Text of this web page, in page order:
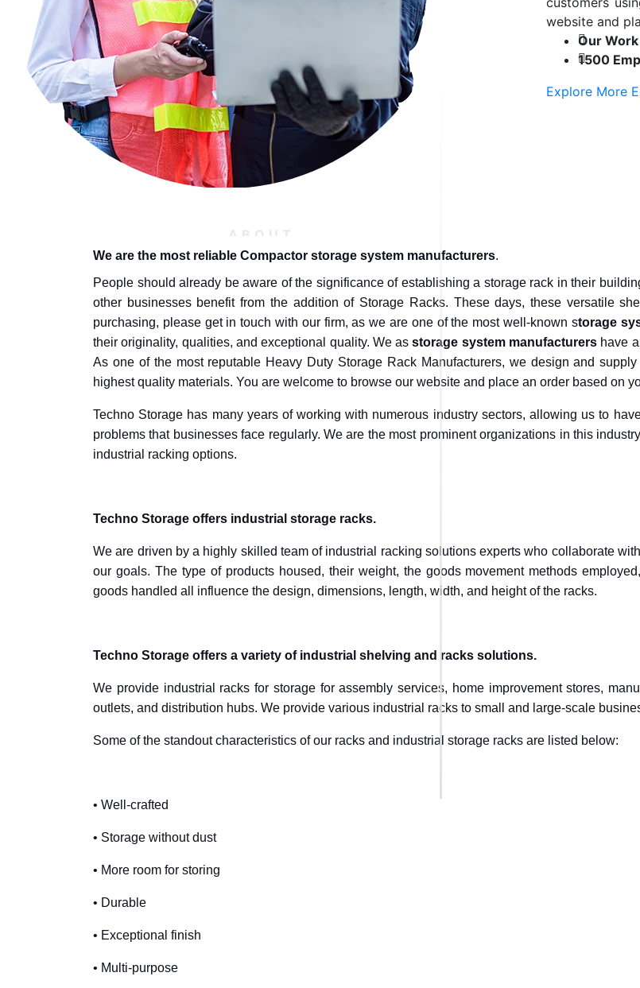
website and
Our
1500
Explore More
We are the most reliable Compactor storage system manufacturers.
People should already be aware of the significance of establishing a storage rack in their
other businesses benefit from the addition of Storage Racks. These days, these versatile
purchasing, please get in touch with our firm, as we are one of the most well-known storage
their originality, qualities, and exceptional quality. We asstorage system manufacturers have
As one of the most reputable Heavy Duty Storage Rack Manufacturers, we design and
highest quality materials. You are welcome to browse our website and place an order based on
Techno Storage has many years of working with numerous industry sectors, allowing us to
problems that businesses face regularly. We are the most prominent organizations in this
industrial racking options.
Techno Storage offers industrial storage racks.
We are driven by a highly skilled team of industrial racking solutions experts who collaborate
our goals. The type of products housed, their weight, the goods movement methods
goods handled all influence the design, dimensions, length, width, and height of the racks.
Techno Storage offers a variety of industrial shelving and racks solutions.
We provide industrial racks for storage for assembly services, home improvement stores,
outlets, and distribution hubs. We provide various industrial racks to small and large-scale
Some of the standout characteristics of our racks and industrial storage racks are listed below:
• Well-crafted
• Storage without dust
• More room for storing
• Durable
• Exceptional finish
• Multi-purpose